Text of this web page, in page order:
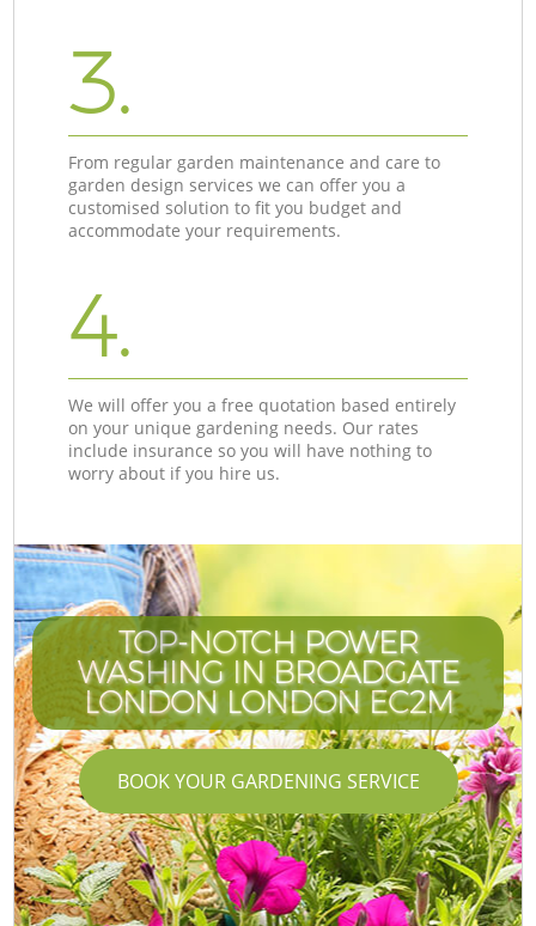
3.
From regular garden maintenance and care to
garden design services we can offer you a
customised solution to fit you budget and
accommodate your requirements.
4.
We will offer you a free quotation based entirely
on your unique gardening needs. Our rates
include insurance so you will have nothing to
worry about if you hire us.
TOP-NOTCH POWER
WASHING IN BROADGATE
LONDON LONDON EC2M
BOOK YOUR GARDENING SERVICE